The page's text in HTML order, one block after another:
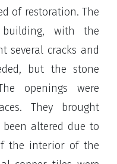
of restoration. The
with the
several cracks and
but the stone
openings were
They brought
altered due to
the interior of the